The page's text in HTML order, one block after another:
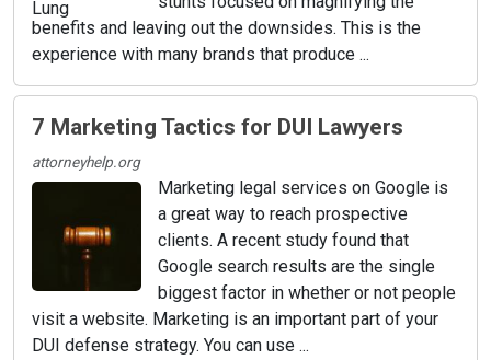
benefits and leaving out the downsides. This is the
experience with many brands that produce ...
7 Marketing Tactics for DUI Lawyers
attorneyhelp.org
Marketing legal services on Google is
a great way to reach prospective
clients. A recent study found that
Google search results are the single
biggest factor in whether or not people
visit a website. Marketing is an important part of your
DUI defense strategy. You can use ...